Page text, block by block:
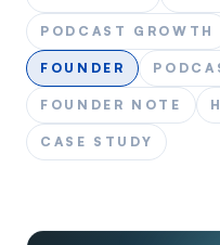
PODCAST GROWTH
FOUNDER
FOUNDER NOTE
CASE STUDY